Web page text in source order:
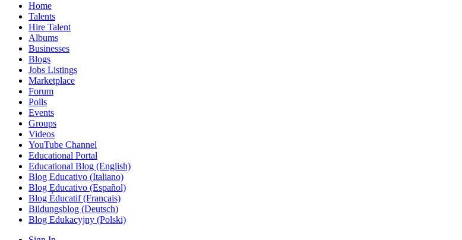
Home
Talents
Hire Talent
Albums
Businesses
Blogs
Jobs Listings
Marketplace
Forum
Polls
Events
Groups
Videos
YouTube Channel
Educational Portal
Educational Blog (English)
Blog Educativo (Italiano)
Blog Educativo (Español)
Blog Éducatif (Français)
Bildungsblog (Deutsch)
Blog Edukacyjny (Polski)